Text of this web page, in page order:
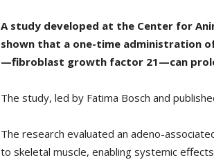
A study developed at the Center for
shown that a one-time administration
—fibroblast growth factor 21—can
The study, led by Fatima Bosch and
The research evaluated an adeno-
to skeletal muscle, enabling systemic